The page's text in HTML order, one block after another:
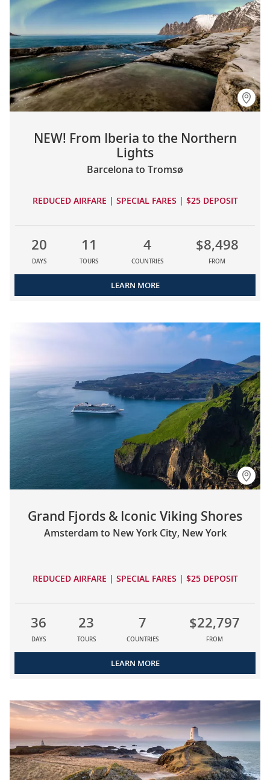
NEW! From Iberia to the Northern
Lights
Barcelona to Tromsø
REDUCED AIRFARE | SPECIAL FARES | $25 DEPOSIT
20
DAYS
11
TOURS
4
COUNTRIES
$8,498
FROM
LEARN MORE
Grand Fjords & Iconic Viking Shores
Amsterdam to New York City, New York
REDUCED AIRFARE | SPECIAL FARES | $25 DEPOSIT
36
DAYS
23
TOURS
7
COUNTRIES
$22,797
FROM
LEARN MORE